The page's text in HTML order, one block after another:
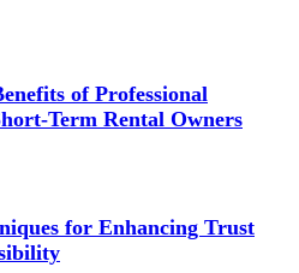
of Professional
Term Rental Owners
for Enhancing Trust